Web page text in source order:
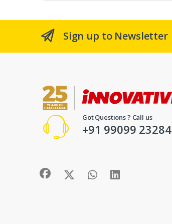
Sign up to Newsletter
Got Questions ? Call us
+91 99099 23284